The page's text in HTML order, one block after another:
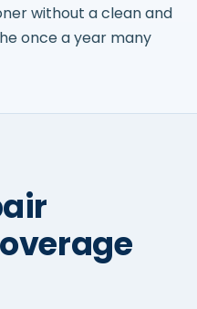
without a clean and
once a year many